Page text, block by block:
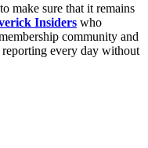
to make sure that it remains
Insiders who
community and
reporting every day without